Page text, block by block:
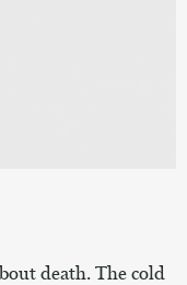
death. The cold